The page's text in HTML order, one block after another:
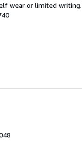
wear or limited